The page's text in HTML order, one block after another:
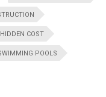
COST
POOLS